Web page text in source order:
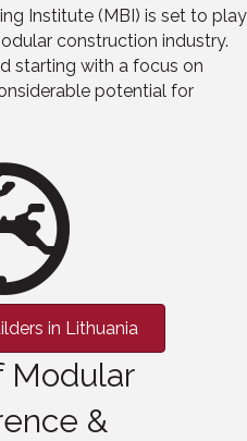
Institute (MBI) is set to play
construction industry.
starting with a focus on
potential for
in Lithuania
Modular
&